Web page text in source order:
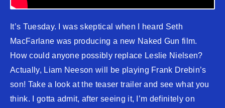
It’s Tuesday. I was skeptical when I heard Seth
MacFarlane was producing a new Naked Gun film.
How could anyone possibly replace Leslie Nielsen?
Actually, Liam Neeson will be playing Frank Drebin’s
son! Take a look at the teaser trailer and see what you
think. I gotta admit, after seeing it, I’m definitely on